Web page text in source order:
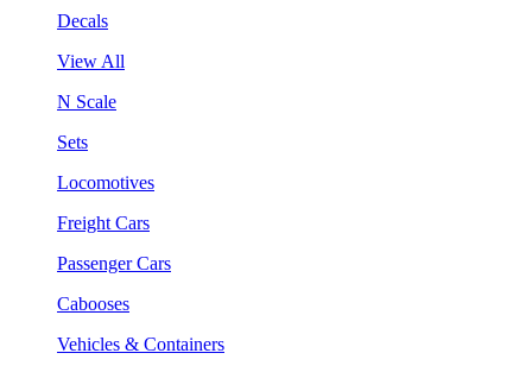
Decals
View All
N Scale
Sets
Locomotives
Freight Cars
Passenger Cars
Cabooses
Vehicles & Containers